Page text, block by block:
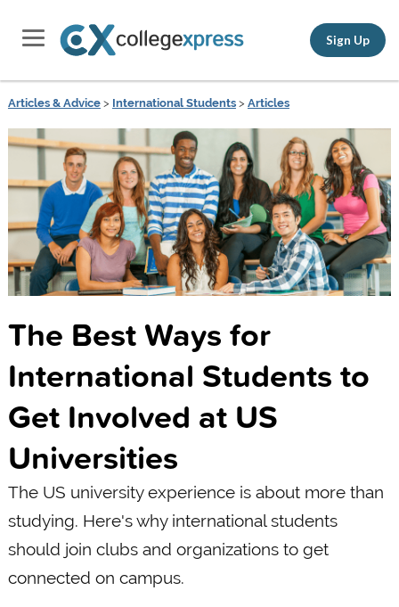
Sign Up
Articles & Advice> International Students> Articles
The Best Ways for
International Students to
Get Involved at US
Universities
The US university experience is about more than
studying. Here's why international students
should join clubs and organizations to get
connected on campus.